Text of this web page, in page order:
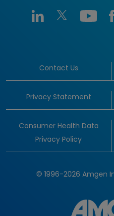
Contact Us
Privacy Statement
Consumer Health Data
Privacy Policy
© 1996-2026 Amgen